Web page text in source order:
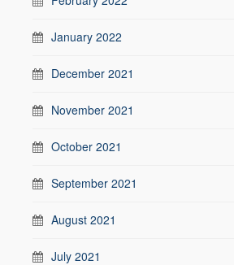
January 2022
December 2021
November 2021
October 2021
September 2021
August 2021
July 2021